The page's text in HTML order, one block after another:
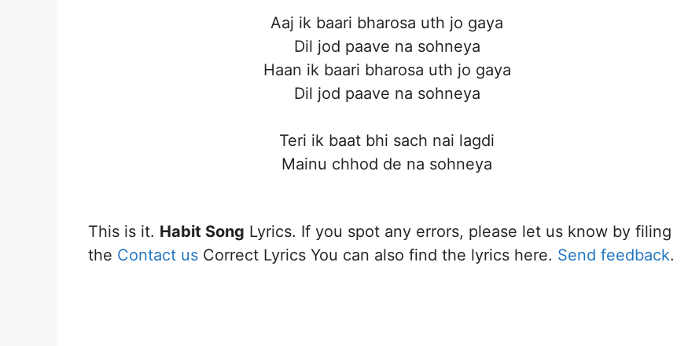
Aaj ik baari bharosa uth jo gaya
Dil jod paave na sohneya
Haan ik baari bharosa uth jo gaya
Dil jod paave na sohneya
Teri ik baat bhi sach nai lagdi
Mainu chhod de na sohneya
This is it. Habit Song Lyrics. If you spot any errors, please let us know by filing
the Contact us Correct Lyrics You can also find the lyrics here. Send feedback.